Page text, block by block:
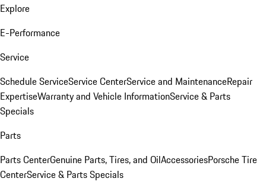
Explore
E-Performance
Service
Schedule ServiceService CenterService and MaintenanceRepair
ExpertiseWarranty and Vehicle InformationService & Parts
Specials
Parts
Parts CenterGenuine Parts, Tires, and OilAccessoriesPorsche Tire
CenterService & Parts Specials